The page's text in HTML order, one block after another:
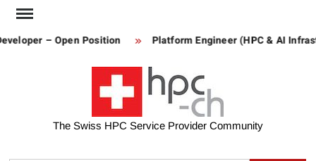
Skip
content– Open Position Platform Engineer (HPC & AI
The Swiss HPC Service Provider Community